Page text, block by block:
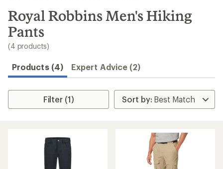
search
results
Royal Robbins Men's Hiking
Pants
(4 products)
Products (4) Expert Advice (2)
Filter (1)